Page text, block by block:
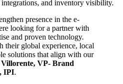
and inventory visibility.
presence in the e-
looking for a partner with
and proven technology.
their global experience, local
solutions that align with our
VP- Brand
IPI.